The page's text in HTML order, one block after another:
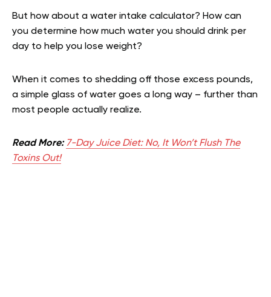
But how about a water intake calculator? How can
you determine how much water you should drink per
day to help you lose weight?
When it comes to shedding off those excess pounds,
a simple glass of water goes a long way – further than
most people actually realize.
Read More: 7-Day Juice Diet: No, It Won’t Flush The
Toxins Out!